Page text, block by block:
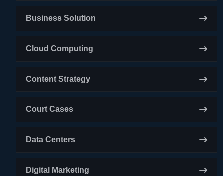
Business Solution
Cloud Computing
Content Strategy
Court Cases
Data Centers
Digital Marketing